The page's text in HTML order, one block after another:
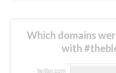
Which domains
with